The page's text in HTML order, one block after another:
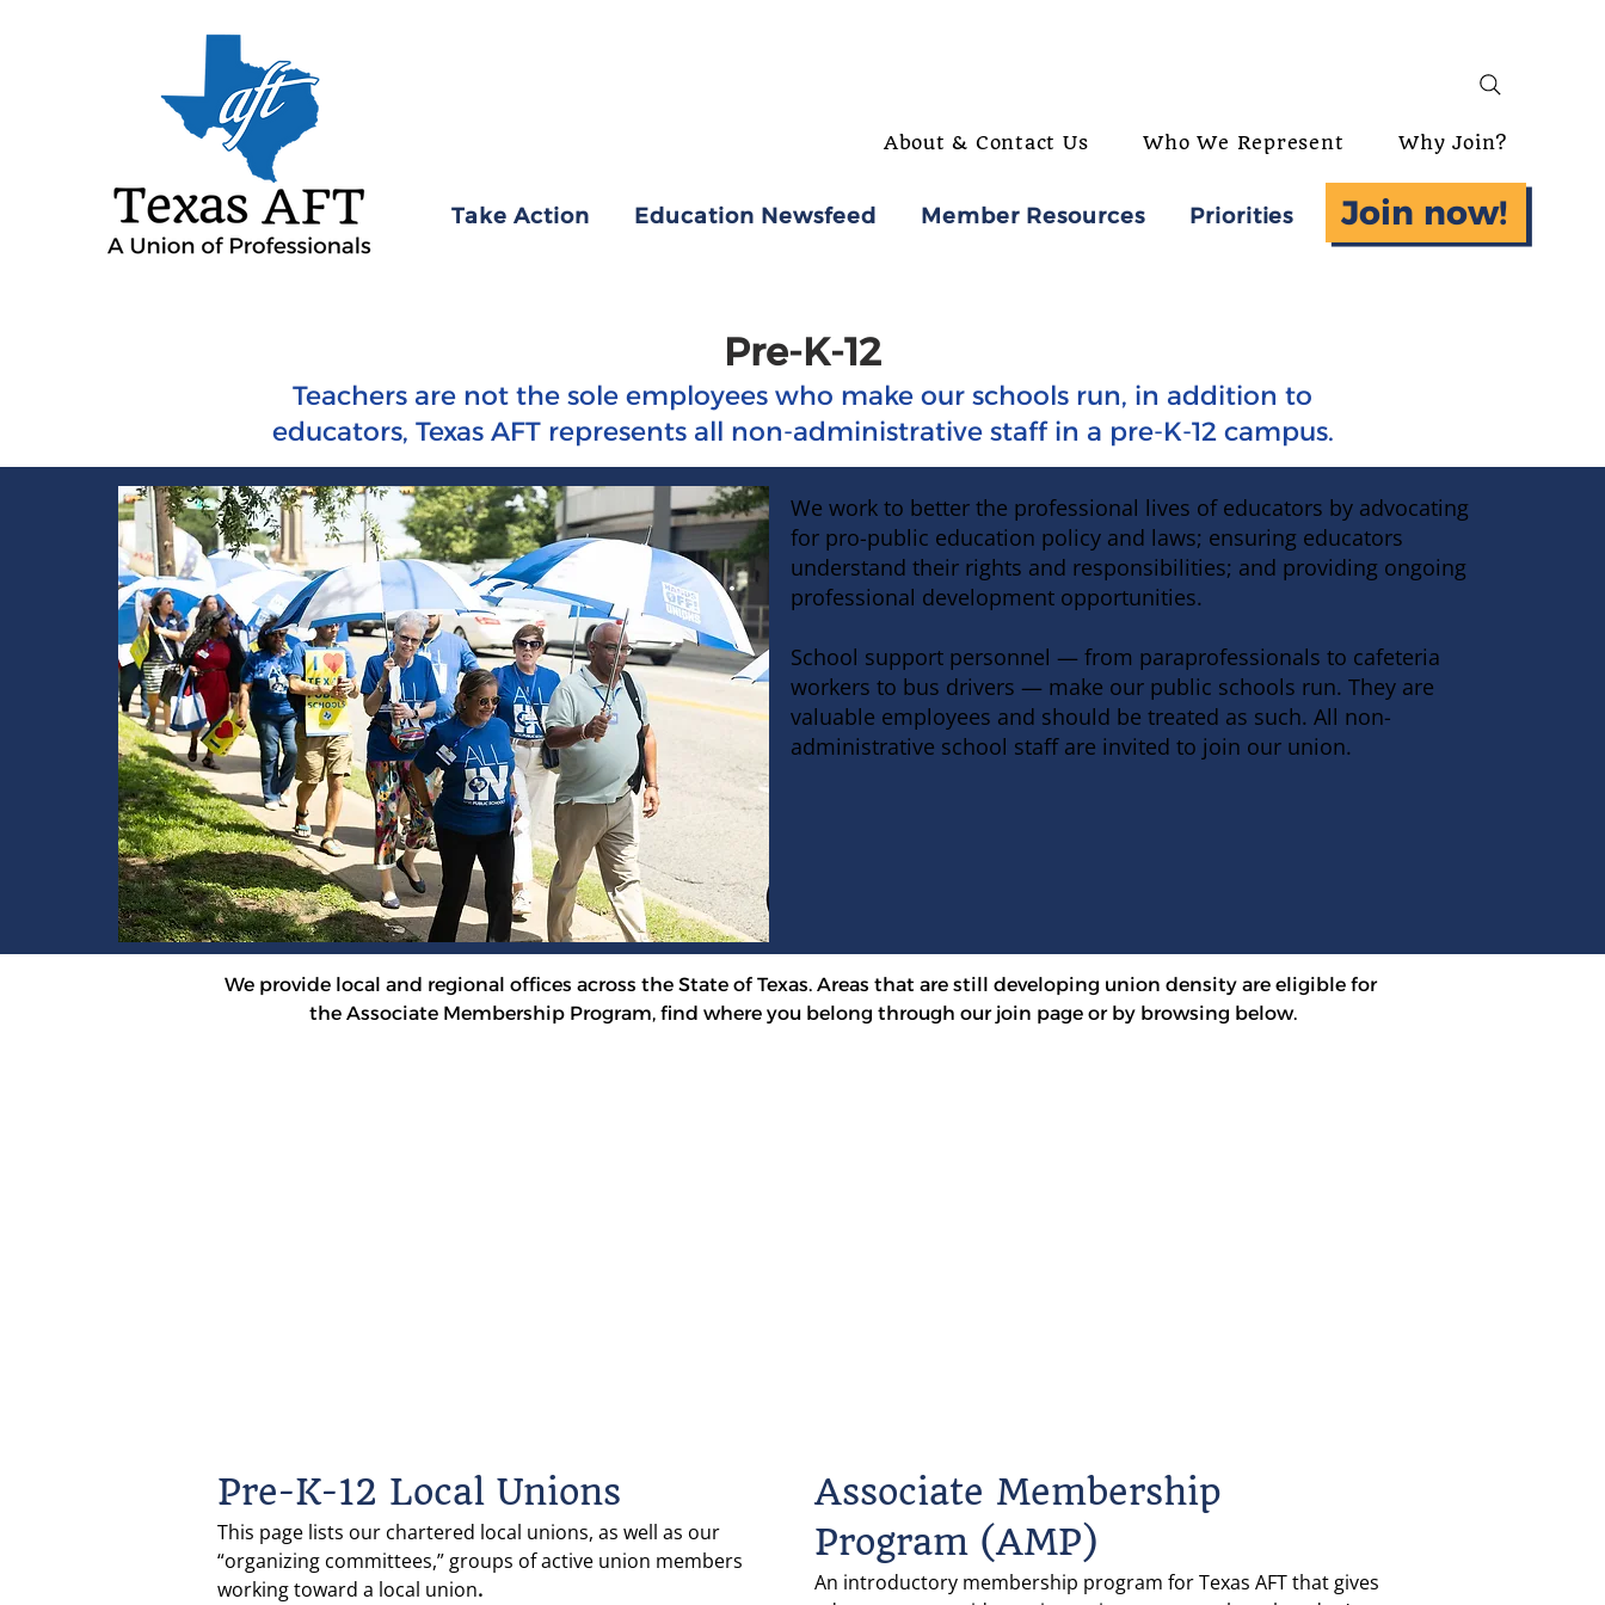
About & Contact Us Who We Represent Why Join?
Take Action Education Newsfeed Member Resources Priorities Join now!
Pre-K-12
Teachers are not the sole employees who make our schools run, in addition to
educators, Texas AFT represents all non-administrative staff in a pre-K-12 campus.
We work to better the professional lives of educators by advocating
for pro-public education policy and laws; ensuring educators
understand their rights and responsibilities; and providing ongoing
professional development opportunities.
School support personnel — from paraprofessionals to cafeteria
workers to bus drivers — make our public schools run. They are
valuable employees and should be treated as such. All non-
administrative school staff are invited to join our union.
We provide local and regional offices across the State of Texas. Areas that are still developing union density are eligible for
the Associate Membership Program, find where you belong through our join page or by browsing below.
Pre-K-12 Local Unions
This page lists our chartered local unions, as well as our
“organizing committees,” groups of active union members
working toward a local union.
Associate Membership
Program (AMP)
An introductory membership program for Texas AFT that gives